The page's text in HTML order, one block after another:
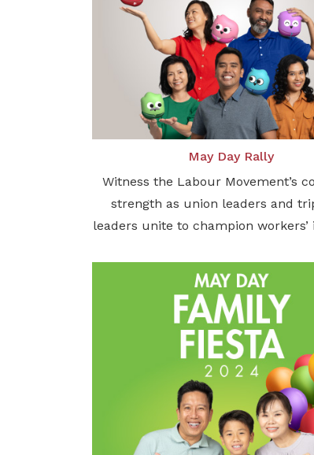
May Day Rally
Witness the Labour Movement’s
strength as union leaders and
leaders unite to champion workers’